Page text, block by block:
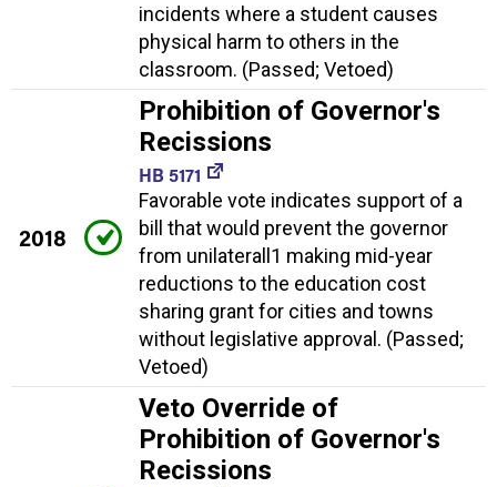
incidents where a student causes
physical harm to others in the
classroom. (Passed; Vetoed)
2018
Prohibition of Governor's
Recissions
HB 5171
Favorable vote indicates support of a
bill that would prevent the governor
from unilaterall1 making mid-year
reductions to the education cost
sharing grant for cities and towns
without legislative approval. (Passed;
Vetoed)
Veto Override of
Prohibition of Governor's
Recissions